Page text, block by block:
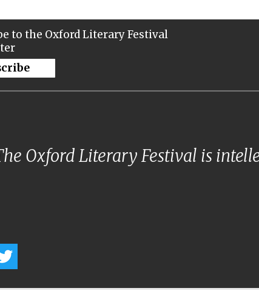
to the Oxford Literary Festival
Oxford Literary Festival is